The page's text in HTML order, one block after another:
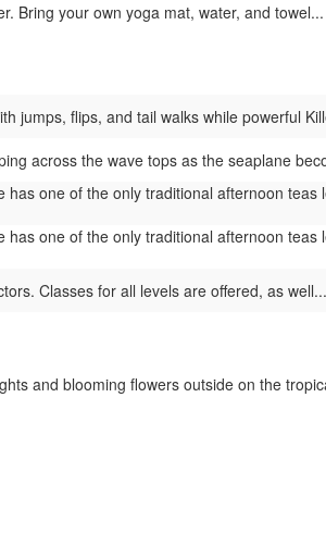
Bring your own yoga mat, water, and
jumps, flips, and tail walks while powerful
across the wave tops as the seaplane
one of the only traditional afternoon teas
one of the only traditional afternoon teas
Classes for all levels are offered, as
and blooming flowers outside on the